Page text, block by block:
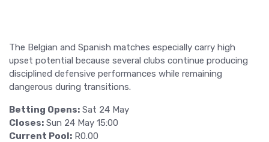
The Belgian and Spanish matches especially carry high
upset potential because several clubs continue producing
disciplined defensive performances while remaining
dangerous during transitions.
Betting Opens: Sat 24 May
Closes: Sun 24 May 15:00
Current Pool: R0.00